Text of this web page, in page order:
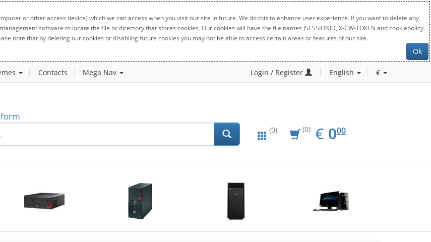
or other access device) which we can access when you visit our site in future. We do this to enhance user experience. If you want to delete any
software to locate the file or directory that stores cookies. Our cookies will have the file names JSESSIONID, X-CW-TOKEN and cookiepolicy.
note that by deleting our cookies or disabling future cookies you may not be able to access certain areas or features of our site.
Ok
Contacts Mega Nav Login / Register English €
(0) (0) € EUR
0.00
000